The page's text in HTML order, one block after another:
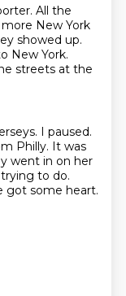
All the
New York
showed up.
New York.
streets at the
I paused.
Philly. It was
went in on her
to do.
got some heart.